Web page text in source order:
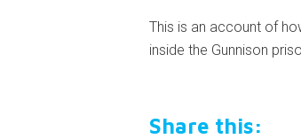
This is an account of
inside the Gunnison
Share this: